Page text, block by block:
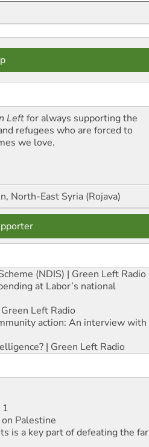
Leftfor always supporting the
refugees who are forced to
we love.
North-East Syria (Rojava)
(NDIS) | Green Left Radio
at Labor’s national
Left Radio
action: An interview with
| Green Left Radio
1
Palestine
is a key part of defeating the far